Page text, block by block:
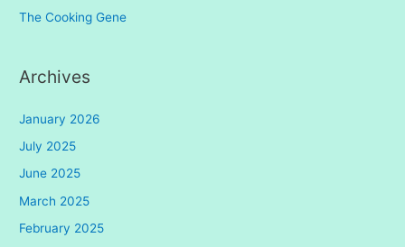
The Cooking Gene
Archives
January 2026
July 2025
June 2025
March 2025
February 2025